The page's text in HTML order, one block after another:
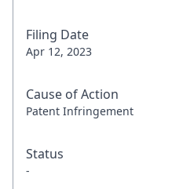
Filing Date
Apr 12, 2023
Cause of Action
Patent Infringement
Status
-